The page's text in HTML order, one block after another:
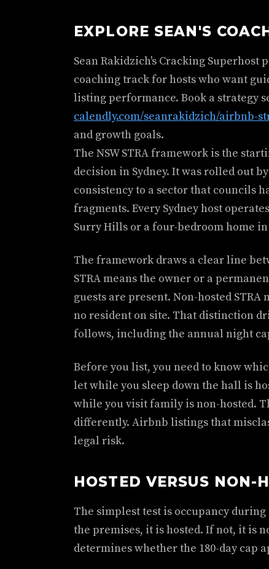
EXPLORE SEAN'S
Sean Rakidzich's Cracking
coaching track for hosts who want
listing performance. Book a strategy
calendly.com/seanrakidzich/airbnb-
and growth goals.
The NSW STRA framework is the
decision in Sydney. It was rolled out
consistency to a sector that councils
fragments. Every Sydney host
Surry Hills or a four-bedroom home
The framework draws a clear line
STRA means the owner or a
guests are present. Non-hosted
no resident on site. That distinction
follows, including the annual night
Before you list, you need to know
let while you sleep down the hall is
while you visit family is non-hosted.
differently. Airbnb listings that
legal risk.
HOSTED VERSUS NON-
The simplest test is occupancy
the premises, it is hosted. If not, it is
determines whether the 180-day cap